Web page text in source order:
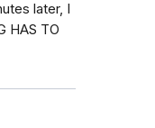
later, I
HAS TO